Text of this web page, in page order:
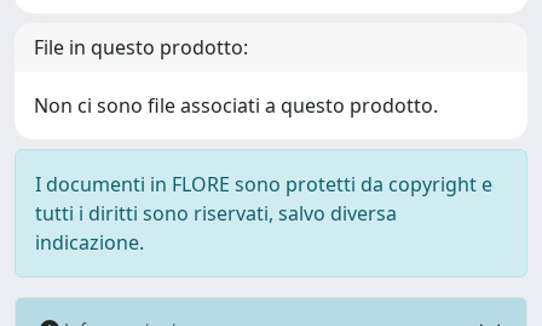
File in questo prodotto:
Non ci sono file associati a questo prodotto.
I documenti in FLORE sono protetti da copyright e
tutti i diritti sono riservati, salvo diversa
indicazione.